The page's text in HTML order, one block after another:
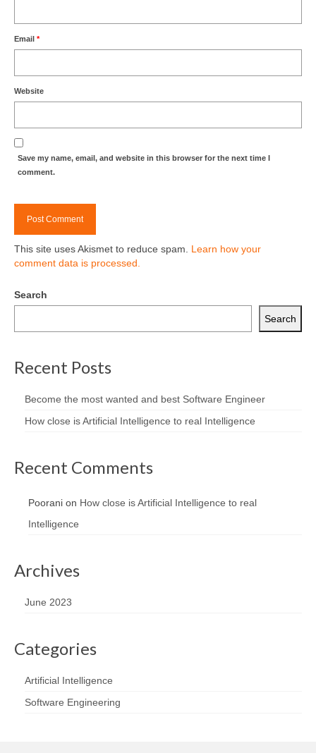
Email *
Website
Save my name, email, and website in this browser for the next time I
comment.
This site uses Akismet to reduce spam. Learn how your
comment data is processed.
Search
Search
Recent Posts
Become the most wanted and best Software Engineer
How close is Artificial Intelligence to real Intelligence
Recent Comments
Poorani on How close is Artificial Intelligence to real
Intelligence
Archives
June 2023
Categories
Artificial Intelligence
Software Engineering